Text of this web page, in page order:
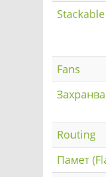
Stackable
Fans
Routing
Памет